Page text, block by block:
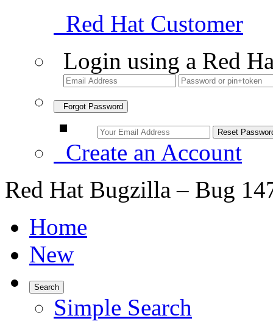
Red Hat Customer
Login using a Red
Forgot Password
Create an Account
Red Hat Bugzilla – Bug
Home
New
Search
Simple Search